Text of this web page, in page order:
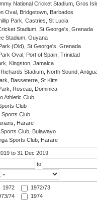
National Cricket Stadium, Gros
Oval, Bridgetown, Barbados
Park, Castries, St Lucia
Stadium, St George's, Grenada
Stadium, Guyana
(Old), St George's, Grenada
Oval, Port of Spain, Trinidad
Kingston, Jamaica
Stadium, North Sound,
Basseterre, St Kitts
Roseau, Dominica
Athletic Club
Club
Club
Harare
Club, Bulawayo
Sports Club, Harare
to 31 Dec 2019
to
1972
1972/73
74
1974